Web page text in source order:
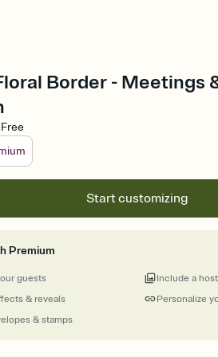
Border - Meetings
Free
Start customizing
Premium
guests
& reveals
& stamps
Personalize
Include a